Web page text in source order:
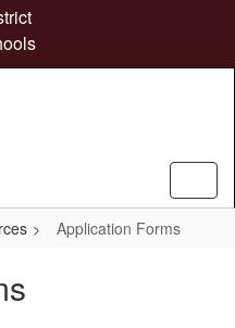
Application Forms